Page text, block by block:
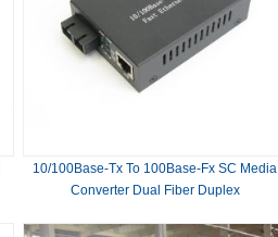
10/100Base-Tx To 100Base-Fx SC Media
Converter Dual Fiber Duplex